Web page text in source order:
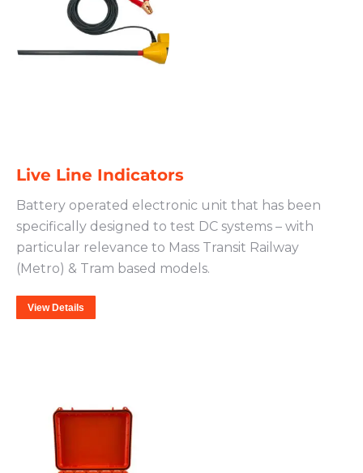
Live Line Indicators
Battery operated electronic unit that has been
specifically designed to test DC systems – with
particular relevance to Mass Transit Railway
(Metro) & Tram based models.
View Details